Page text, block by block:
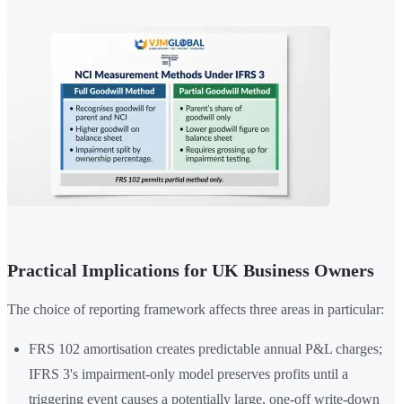
Practical Implications for UK Business Owners
The choice of reporting framework affects three areas in particular:
FRS 102 amortisation creates predictable annual P&L charges;
IFRS 3's impairment-only model preserves profits until a
triggering event causes a potentially large, one-off write-down